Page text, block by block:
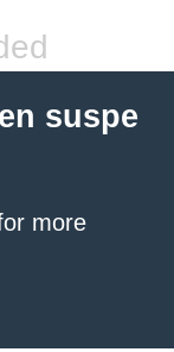
suspe
more